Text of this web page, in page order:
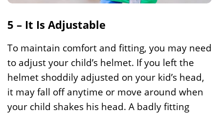
5 – It Is Adjustable
To maintain comfort and fitting, you may need
to adjust your child’s helmet. If you left the
helmet shoddily adjusted on your kid’s head,
it may fall off anytime or move around when
your child shakes his head. A badly fitting